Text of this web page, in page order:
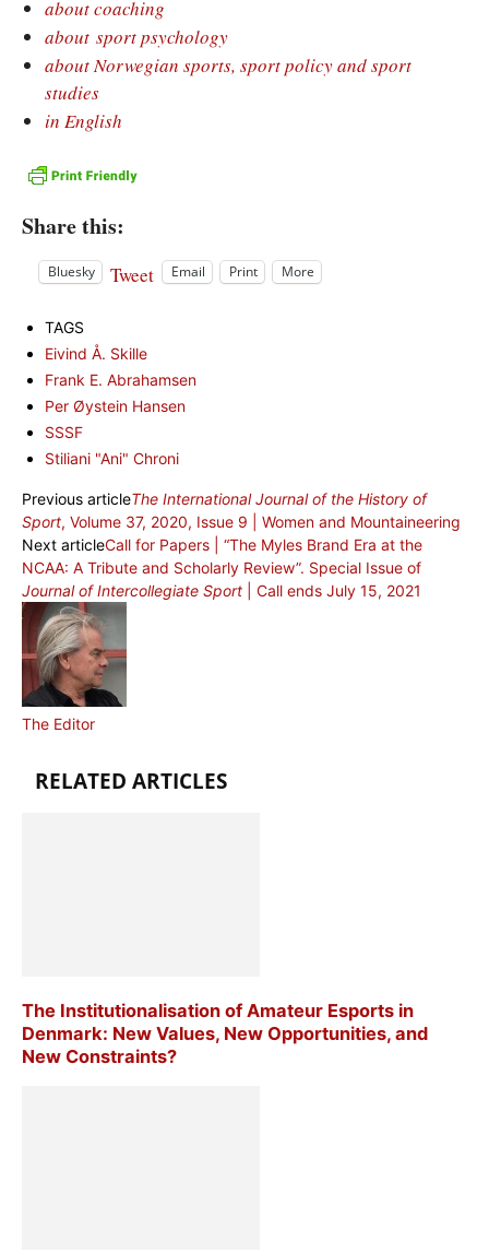
about coaching
about sport psychology
about Norwegian sports, sport policy and sport
studies
in English
Share this:
Bluesky Tweet Email Print More
TAGS
Eivind Å. Skille
Frank E. Abrahamsen
Per Øystein Hansen
SSSF
Stiliani "Ani" Chroni
Previous articleThe International Journal of the History of
Sport, Volume 37, 2020, Issue 9 | Women and Mountaineering
Next articleCall for Papers | “The Myles Brand Era at the
NCAA: A Tribute and Scholarly Review”. Special Issue of
Journal of Intercollegiate Sport | Call ends July 15, 2021
The Editor
RELATED ARTICLES
The Institutionalisation of Amateur Esports in
Denmark: New Values, New Opportunities, and
New Constraints?